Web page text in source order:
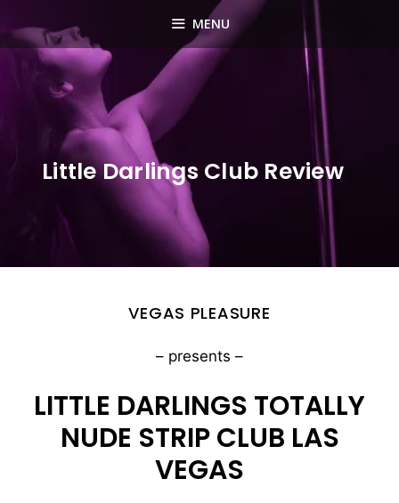
to
content
MENU
Little Darlings Club Review
VEGAS PLEASURE
– presents –
LITTLE DARLINGS TOTALLY
NUDE STRIP CLUB LAS
VEGAS